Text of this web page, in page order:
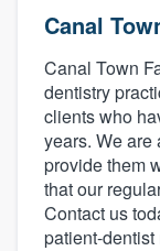
Canal
Canal Town
dentistry
clients who
years. We are
provide them
that our
Contact us
patient-